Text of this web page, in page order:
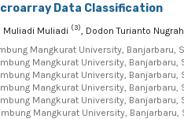
Data Classification
Muliadi Muliadi (3), Dodon Turianto
Mangkurat University, Banjarbaru,
Mangkurat University, Banjarbaru,
Mangkurat University, Banjarbaru,
Mangkurat University, Banjarbaru,
Mangkurat University, Banjarbaru,
Mangkurat University,